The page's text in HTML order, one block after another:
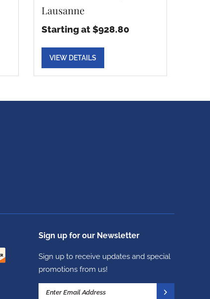
Lausanne
Starting at $928.80
VIEW DETAILS
Sign up for our Newsletter
Sign up to receive updates and special
promotions from us!